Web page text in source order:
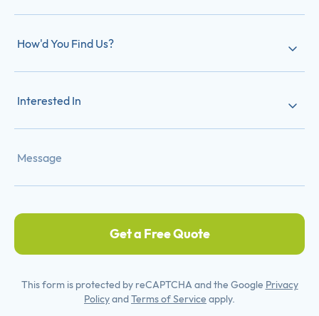
How'd You Find Us?
Interested In
Get a Free Quote
This form is protected by reCAPTCHA and the Google Privacy
PolicyandTerms of Service apply.